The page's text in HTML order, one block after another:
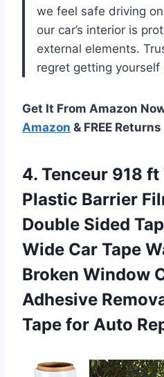
we feel safe driving
our car’s interior is
external elements.
regret getting yourself
Get It From Amazon
Amazon & FREE Returns
4. Tenceur 918
Plastic Barrier
Double Sided
Wide Car Tape
Broken Window
Adhesive
Tape for Auto